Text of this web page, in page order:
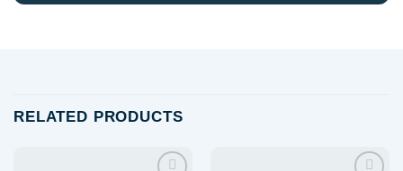
RELATED PRODUCTS